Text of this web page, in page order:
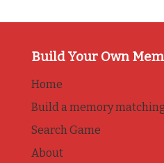
Build Your Own
Home
Build a memory
Search Game
About